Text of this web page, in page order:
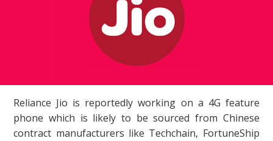
Reliance Jio is reportedly working on a 4G feature
phone which is likely to be sourced from Chinese
contract manufacturers like Techchain, FortuneShip